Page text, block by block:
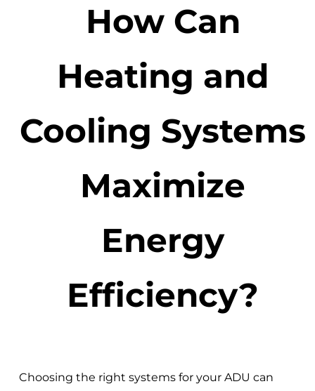
How Can
Heating and
Cooling Systems
Maximize
Energy
Efficiency?
Choosing the right systems for your ADU can